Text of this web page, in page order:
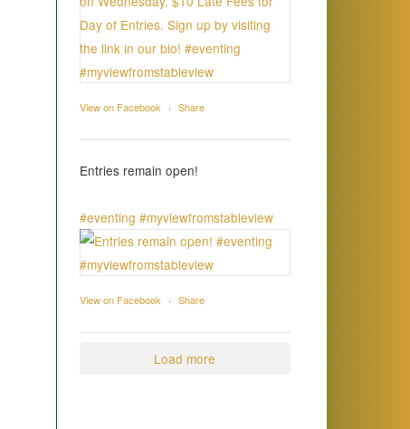
View on Facebook · Share
Entries remain open!
#eventing #myviewfromstableview
View on Facebook · Share
Load more